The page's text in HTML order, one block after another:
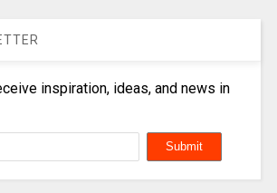
inspiration, ideas, and news in